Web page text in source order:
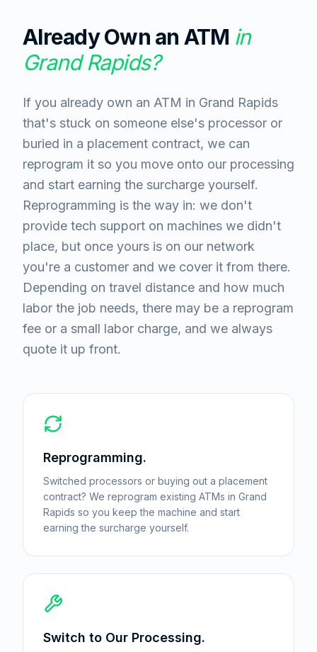
Already Own an ATM in
Grand Rapids?
If you already own an ATM in Grand Rapids
that's stuck on someone else's processor or
buried in a placement contract, we can
reprogram it so you move onto our processing
and start earning the surcharge yourself.
Reprogramming is the way in: we don't
provide tech support on machines we didn't
place, but once yours is on our network
you're a customer and we cover it from there.
Depending on travel distance and how much
labor the job needs, there may be a reprogram
fee or a small labor charge, and we always
quote it up front.
Reprogramming.
Switched processors or buying out a placement
contract? We reprogram existing ATMs in Grand
Rapids so you keep the machine and start
earning the surcharge yourself.
Switch to Our Processing.